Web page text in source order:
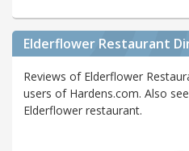
Elderflower Restaurant
Reviews of Elderflower
users of Hardens.com. Also
Elderflower restaurant.